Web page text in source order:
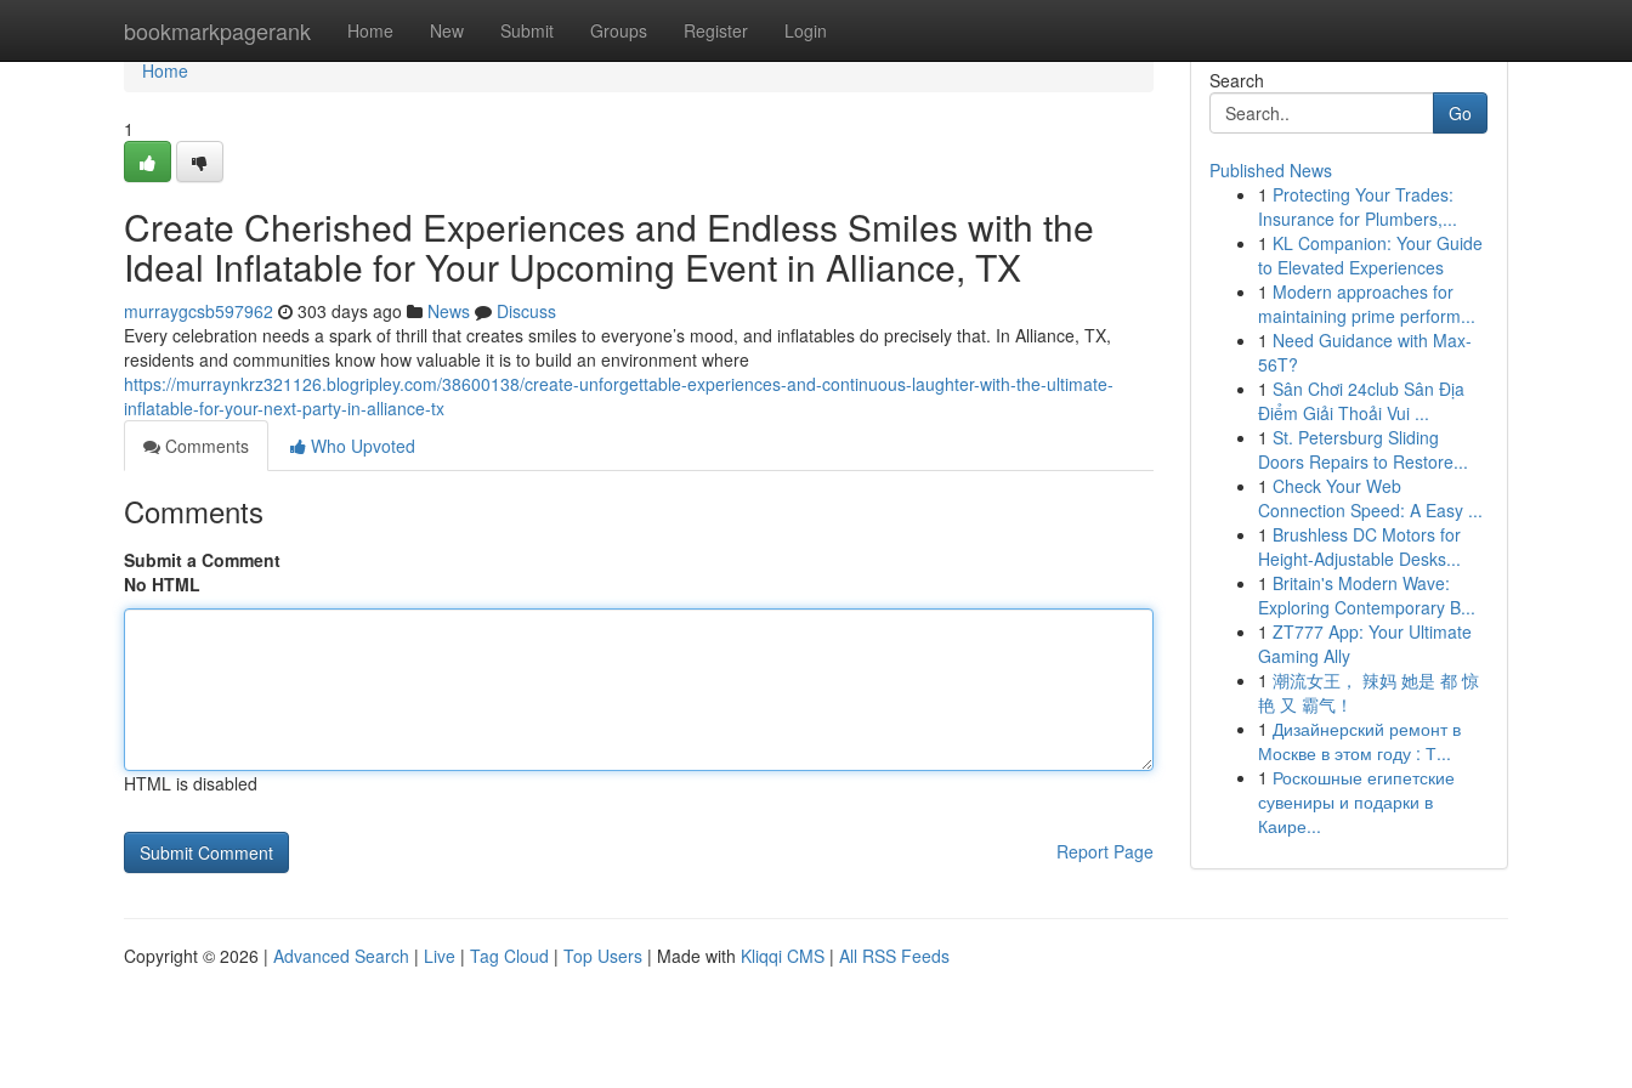
bookmarkpagerank Home New Submit Groups Register Login
Home
Home
1
Create Cherished Experiences and Endless Smiles with the
Ideal Inflatable for Your Upcoming Event in Alliance, TX
murraygcsb597962 303 days ago News
Discuss
Every celebration needs a spark of thrill that creates smiles to everyone’s mood, and inflatables do precisely that. In Alliance, TX,
residents and communities know how valuable it is to build an environment where
https://murraynkrz321126.blogripley.com/38600138/create-unforgettable-experiences-and-continuous-laughter-with-the-ultimate-
inflatable-for-your-next-party-in-alliance-tx
Comments
Who Upvoted
Comments
Submit a Comment
No HTML
HTML is disabled
Report Page
Search
Go
Published News
1 Protecting Your Trades:
Insurance for Plumbers,...
1 KL Companion: Your Guide
to Elevated Experiences
1 Modern approaches for
maintaining prime perform...
1 Need Guidance with Max-
56T?
1 Sân Chơi 24club Sân Địa
Điểm Giải Thoải Vui ...
1 St. Petersburg Sliding
Doors Repairs to Restore...
1 Check Your Web
Connection Speed: A Easy ...
1 Brushless DC Motors for
Height-Adjustable Desks...
1 Britain's Modern Wave:
Exploring Contemporary B...
1 ZT777 App: Your Ultimate
Gaming Ally
1 潮流女王， 辣妈 她是 都 惊
艳 又 霸气！
1 Дизайнерский ремонт в
Москве в этом году : Т...
1 Роскошные египетские
сувениры и подарки в
Каире...
Copyright © 2026 | Advanced Search | Live | Tag Cloud | Top Users | Made with Kliqqi CMS | All RSS Feeds